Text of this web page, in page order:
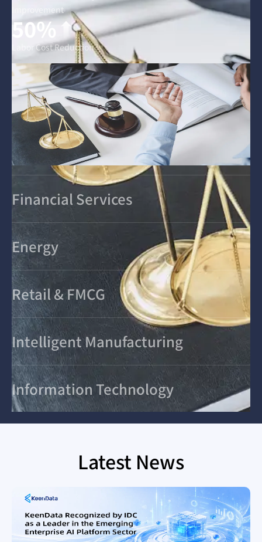
Improvement
50%
Labor Cost Reduction
Financial Services
Energy
Retail & FMCG
Intelligent Manufacturing
Information Technology
Latest News